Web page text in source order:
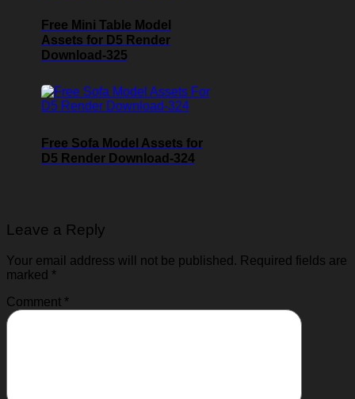
Free Mini Table Model
Assets for D5 Render
Download-325
Free Sofa Model Assets for
D5 Render Download-324
Leave a Reply
Your email address will not be published. Required fields are
marked *
Comment *